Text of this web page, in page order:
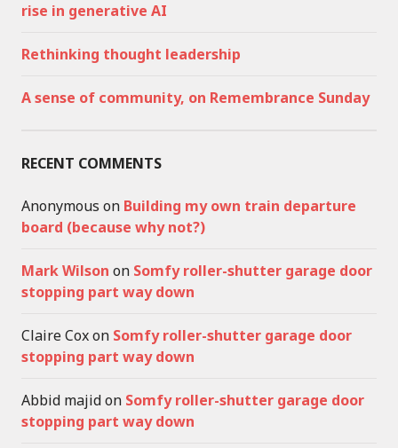
rise in generative AI
Rethinking thought leadership
A sense of community, on Remembrance Sunday
RECENT COMMENTS
Anonymous on Building my own train departure
board (because why not?)
Mark Wilson on Somfy roller-shutter garage door
stopping part way down
Claire Coxon Somfy roller-shutter garage door
stopping part way down
Abbid majidon Somfy roller-shutter garage door
stopping part way down